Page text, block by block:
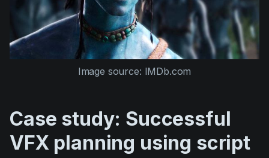
Image source: IMDb.com
Case study: Successful
VFX planning using script